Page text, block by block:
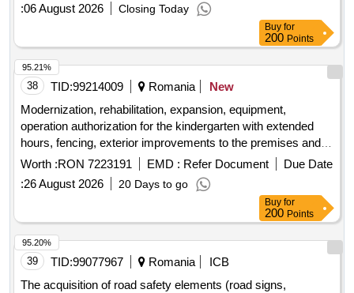
:06 August 2026 Closing Today
Buy for
200 Points
38 TID:99214009 Romania
New
Modernization, rehabilitation, expansion, equipment,
operation authorization for the kindergarten with extended
hours, fencing, exterior improvements to the premises and
dismantling of the c2 building at the draga?ti ungureni
kindergarten, mane?ti commune, dambovita county
Worth :RON 7223191 EMD : Refer Document
Due Date
:26 August 2026 20 Days to go
95.21%
Buy for
200 Points
39 TID:99077967 Romania
ICB
The acquisition of road safety elements (road signs,
95.20%